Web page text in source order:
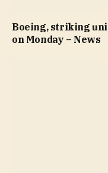
Boeing, striking
on Monday – News